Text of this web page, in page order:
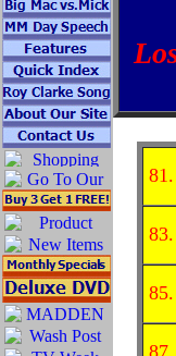
81.
83.
85.
87.